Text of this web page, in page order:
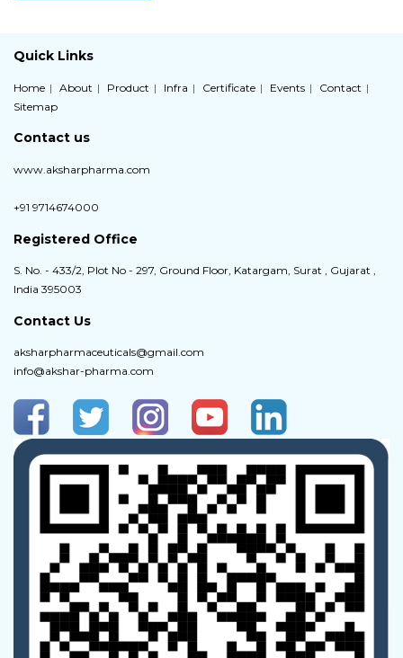
Quick Links
Home About Product Infra Certificate Events
Contact
Sitemap
Contact us
www.aksharpharma.com
+91 9714674000
Registered Office
S. No. - 433/2, Plot No - 297, Ground Floor, Katargam, Surat , Gujarat ,
India 395003
Contact Us
aksharpharmaceuticals@gmail.com
info@akshar-pharma.com